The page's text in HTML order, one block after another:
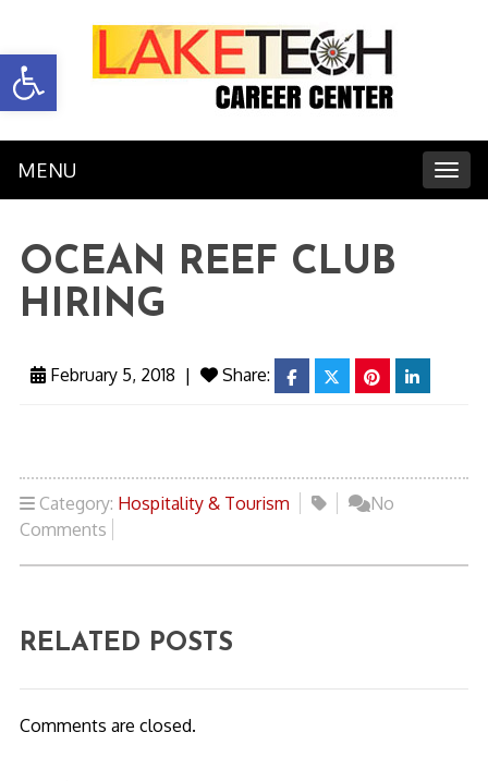
Open toolbar
MENU
OCEAN REEF CLUB
HIRING
February 5, 2018 | Share: facebooktwitterpinterestlinkedin
Category: Hospitality & Tourism
No
Comments
RELATED POSTS
Comments are closed.